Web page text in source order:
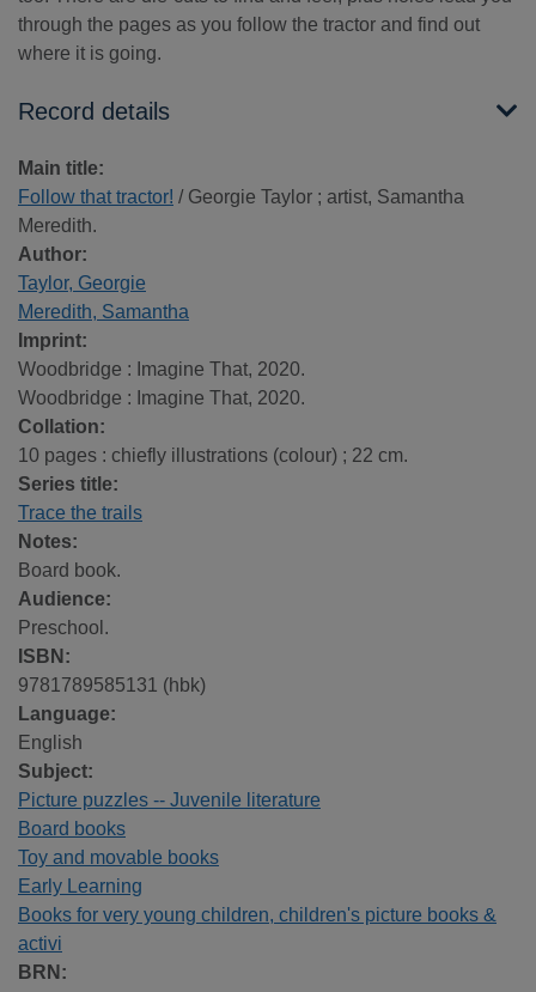
through the pages as you follow the tractor and find out
where it is going.
Record details
Main title:
Follow that tractor! / Georgie Taylor ; artist, Samantha
Meredith.
Author:
Taylor, Georgie
Meredith, Samantha
Imprint:
Woodbridge : Imagine That, 2020.
Woodbridge : Imagine That, 2020.
Collation:
10 pages : chiefly illustrations (colour) ; 22 cm.
Series title:
Trace the trails
Notes:
Board book.
Audience:
Preschool.
ISBN:
9781789585131 (hbk)
Language:
English
Subject:
Picture puzzles -- Juvenile literature
Board books
Toy and movable books
Early Learning
Books for very young children, children's picture books &
activi
BRN: